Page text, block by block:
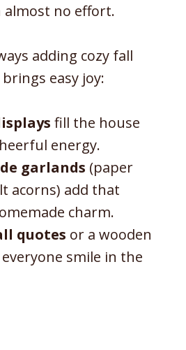
almost no effort.
adding cozy fall
easy joy:
fill the house
energy.
garlands (paper
acorns) add that
charm.
quotes or a wooden
smile in the